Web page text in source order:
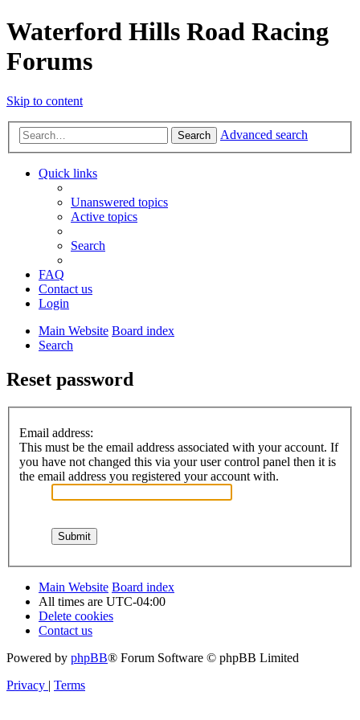
Waterford Hills Road Racing
Forums
Skip to content
Search Advanced search
Quick links
Unanswered topics
Active topics
Search
FAQ
Contact us
Login
Main Website Board index
Search
Reset password
Email address:
This must be the email address associated with your account. If
you have not changed this via your user control panel then it is
the email address you registered your account with.
Main Website Board index
All times are UTC-04:00
Delete cookies
Contact us
Powered by phpBB® Forum Software © phpBB Limited
Privacy | Terms